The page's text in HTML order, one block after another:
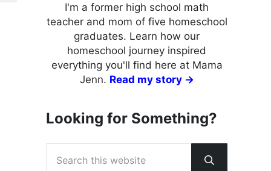
I'm a former high school math
teacher and mom of five homeschool
graduates. Learn how our
homeschool journey inspired
everything you'll find here at Mama
Jenn. Read my story →
Looking for Something?
Submit